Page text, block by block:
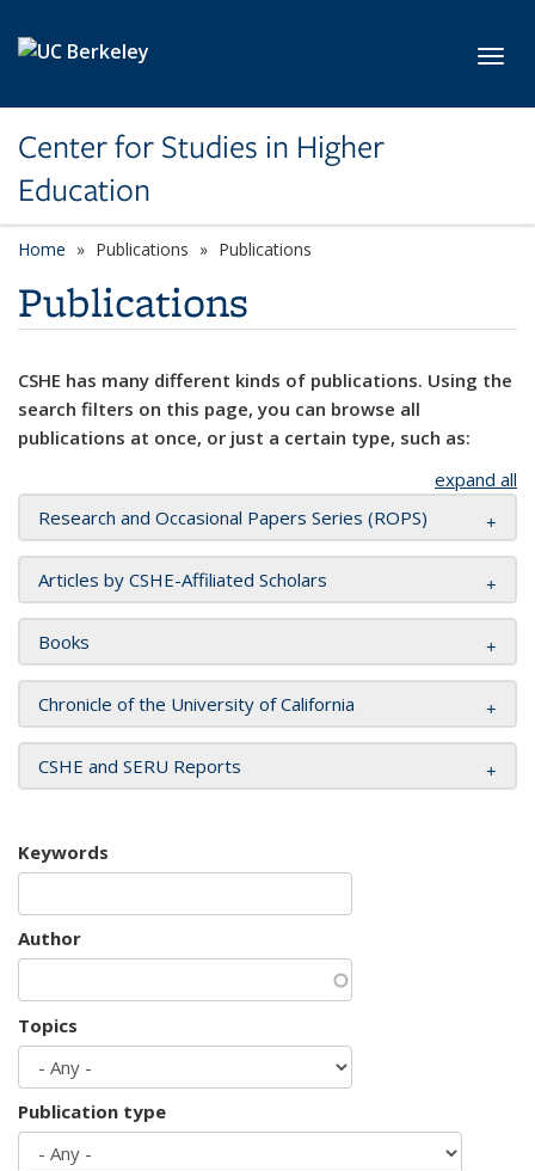
Center for Studies in Higher
Education
Home Publications Publications
Publications
CSHE has many different kinds of publications. Using the
search filters on this page, you can browse all
publications at once, or just a certain type, such as:
expand all
Research and Occasional Papers Series (ROPS)
Articles by CSHE-Affiliated Scholars
Books
Chronicle of the University of California
CSHE and SERU Reports
Keywords
Author
Topics
Publication type